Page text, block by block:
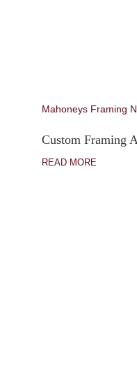
Custom Framing
Mahoneys Framing
READ MORE